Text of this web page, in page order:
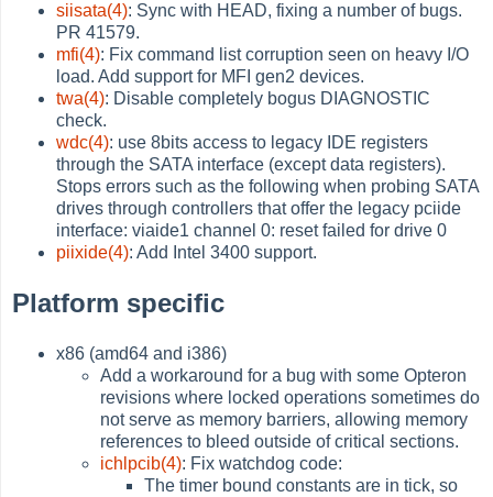
siisata(4): Sync with HEAD, fixing a number of bugs.
PR 41579.
mfi(4): Fix command list corruption seen on heavy I/O
load. Add support for MFI gen2 devices.
twa(4): Disable completely bogus DIAGNOSTIC
check.
wdc(4): use 8bits access to legacy IDE registers
through the SATA interface (except data registers).
Stops errors such as the following when probing SATA
drives through controllers that offer the legacy pciide
interface: viaide1 channel 0: reset failed for drive 0
piixide(4): Add Intel 3400 support.
Platform specific
x86 (amd64 and i386)
Add a workaround for a bug with some Opteron
revisions where locked operations sometimes do
not serve as memory barriers, allowing memory
references to bleed outside of critical sections.
ichlpcib(4): Fix watchdog code:
The timer bound constants are in tick, so